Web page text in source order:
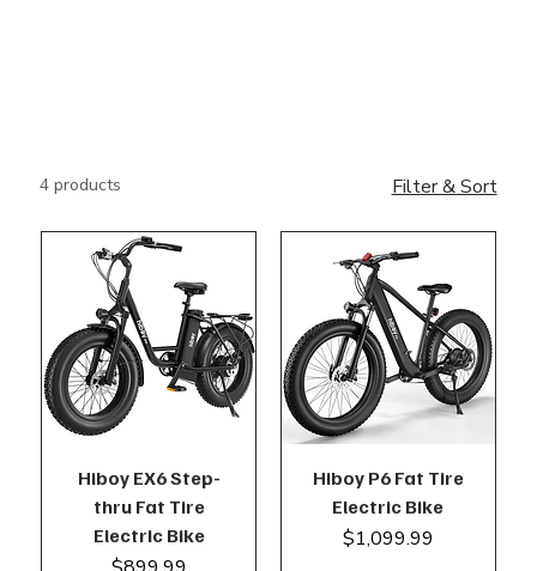
4 products Filter & Sort
Hiboy EX6 Step-
thru Fat Tire
Electric Bike
Hiboy P6 Fat Tire
Electric Bike
Price
$1,099.99